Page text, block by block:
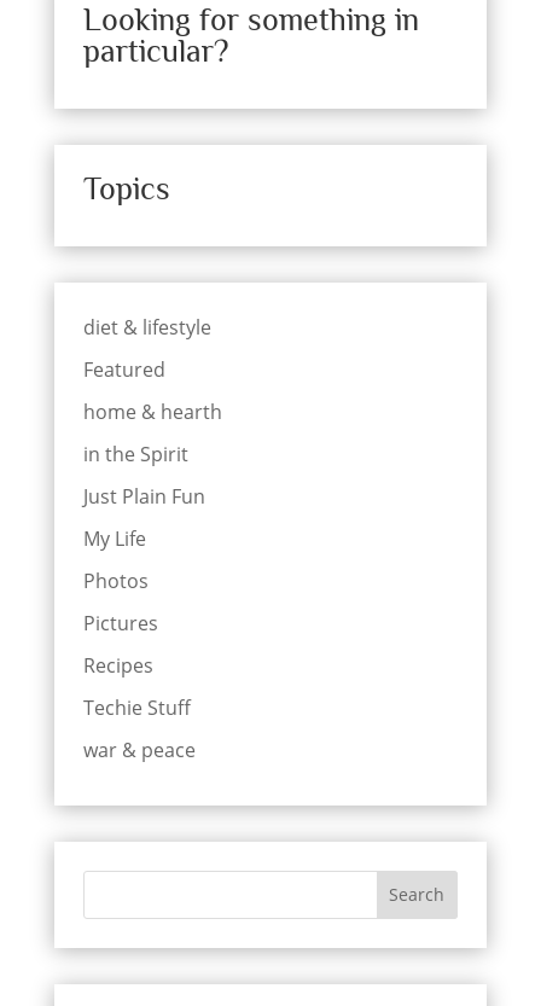
Looking for something in
particular?
Topics
diet & lifestyle
Featured
home & hearth
in the Spirit
Just Plain Fun
My Life
Photos
Pictures
Recipes
Techie Stuff
war & peace
Search